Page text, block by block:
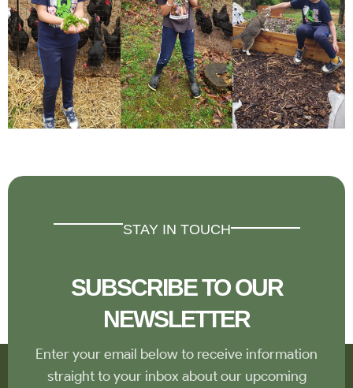
STAY IN TOUCH
SUBSCRIBE TO OUR
NEWSLETTER
Enter your email below to receive information
straight to your inbox about our upcoming